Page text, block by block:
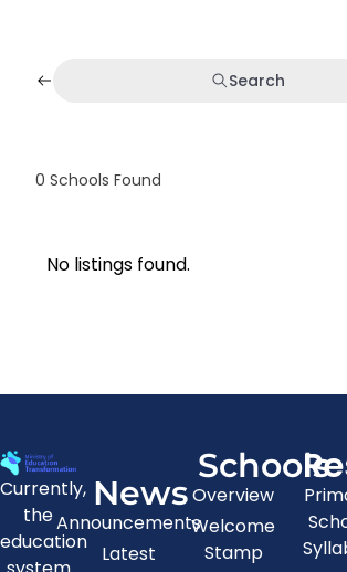
Search
0 Schools Found
No listings found.
Currently,
the
education
News
Announcements
Latest
Schools
Overview
Welcome
Stamp